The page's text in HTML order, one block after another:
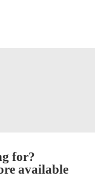
for?
available